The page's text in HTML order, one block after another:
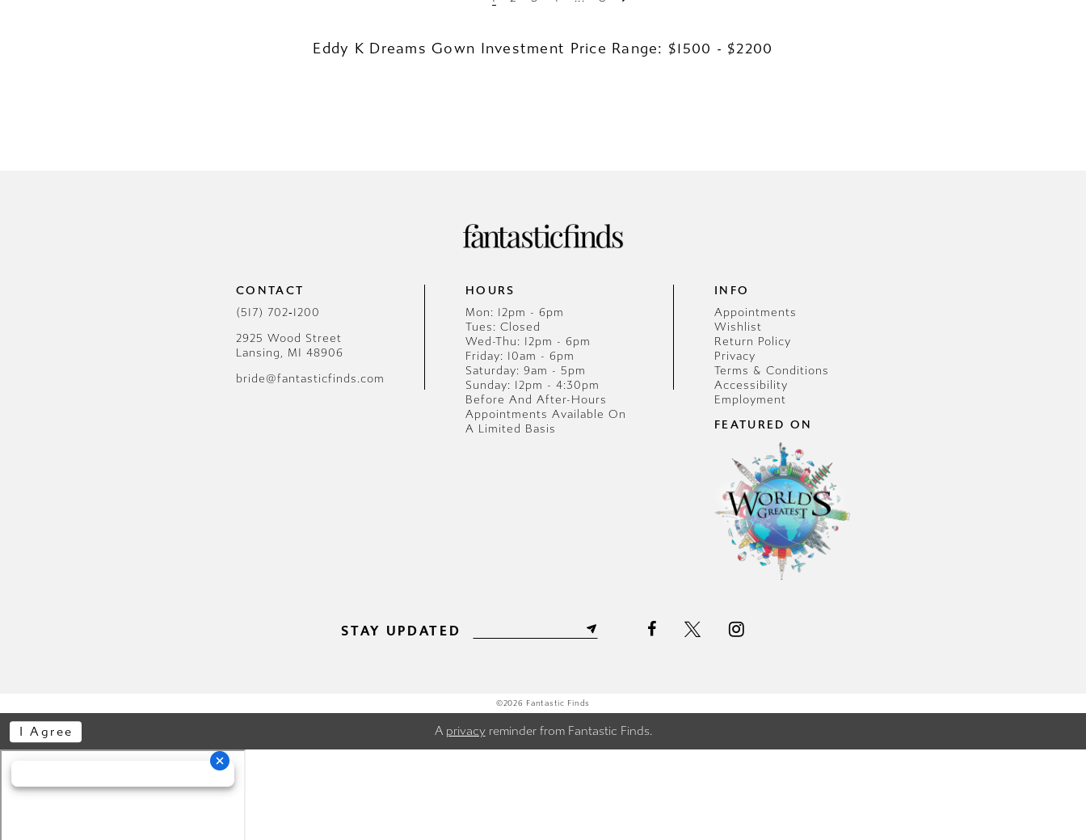
Eddy K Dreams Gown Investment Price Range: $1500 - $2200
CONTACT
(517) 702‑1200
2925 Wood Street
Lansing, MI 48906
bride@fantasticfinds.com
HOURS
Mon: 12pm - 6pm
Tues: Closed
Wed-Thu: 12pm - 6pm
Friday: 10am - 6pm
Saturday: 9am - 5pm
Sunday: 12pm - 4:30pm
Before And After-Hours
Appointments Available On
A Limited Basis
INFO
Appointments
Wishlist
Return Policy
Privacy
Terms & Conditions
Accessibility
Employment
FEATURED ON
STAY UPDATED
©2026 Fantastic Finds
A privacyreminder from Fantastic Finds.
I Agree